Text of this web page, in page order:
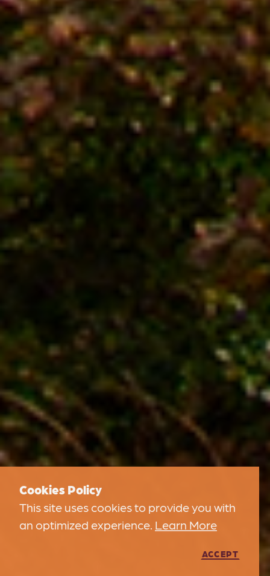
Cookies Policy
This site uses cookies to provide you with
an optimized experience. Learn More
ACCEPT